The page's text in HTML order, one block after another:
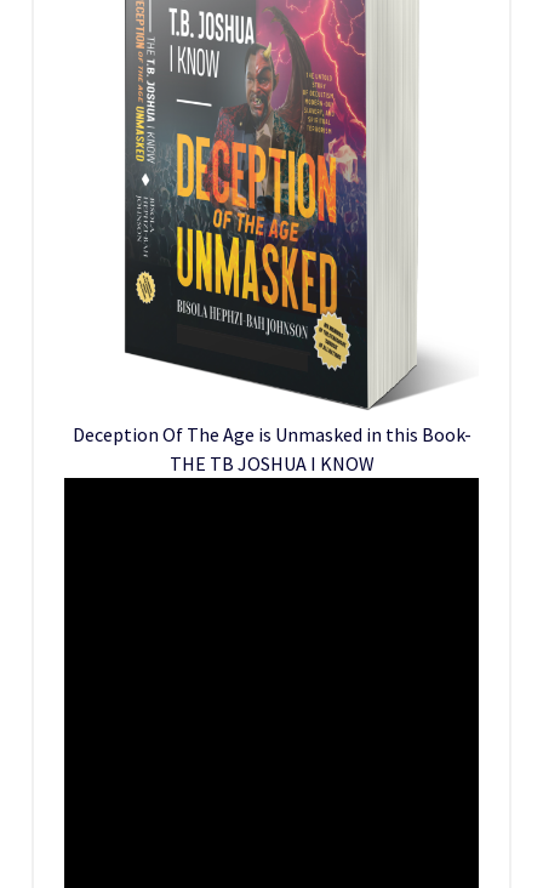
Deception Of The Age is Unmasked in this Book-
THE TB JOSHUA I KNOW